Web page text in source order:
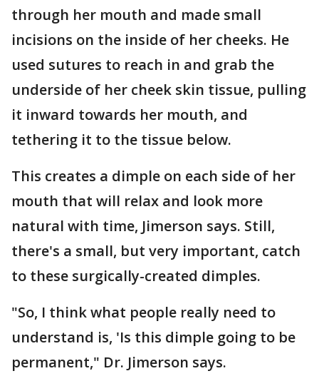
through her mouth and made small
incisions on the inside of her cheeks. He
used sutures to reach in and grab the
underside of her cheek skin tissue, pulling
it inward towards her mouth, and
tethering it to the tissue below.
This creates a dimple on each side of her
mouth that will relax and look more
natural with time, Jimerson says. Still,
there's a small, but very important, catch
to these surgically-created dimples.
"So, I think what people really need to
understand is, 'Is this dimple going to be
permanent," Dr. Jimerson says.